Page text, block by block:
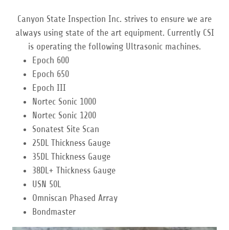
Canyon State Inspection Inc. strives to ensure we are
always using state of the art equipment. Currently CSI
is operating the following Ultrasonic machines.
Epoch 600
Epoch 650
Epoch III
Nortec Sonic 1000
Nortec Sonic 1200
Sonatest Site Scan
25DL Thickness Gauge
35DL Thickness Gauge
38DL+ Thickness Gauge
USN 50L
Omniscan Phased Array
Bondmaster